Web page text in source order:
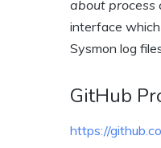
about process
interface which
Sysmon log
GitHub
https://